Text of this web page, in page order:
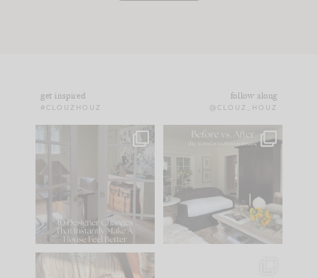
get inspired
#CLOUZHOUZ
follow along
@CLOUZ_HOUZ
IN CASE YOU MISSED
Comment ‘LIST’ and
86 26
Every old house tells
you what it wants to
be. The
35
I think one of the